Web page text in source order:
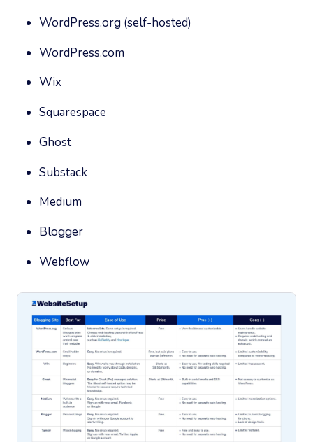
WordPress.org (self-hosted)
WordPress.com
Wix
Squarespace
Ghost
Substack
Medium
Blogger
Webflow